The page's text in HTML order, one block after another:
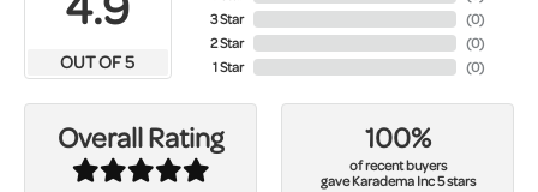
OUT OF 5
3 Star
2 Star
1 Star
(0)
(0)
(0)
Overall Rating 100%
of recent buyers
gave Karadema Inc 5 stars